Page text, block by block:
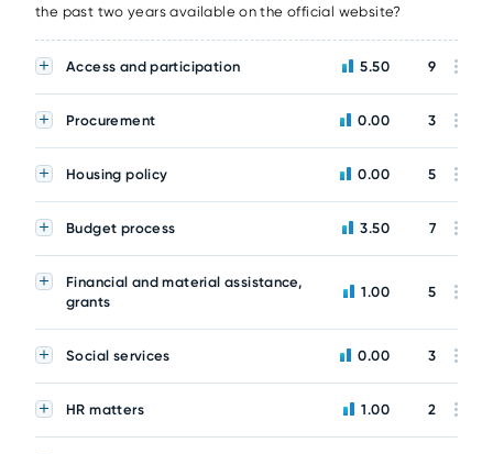
the past two years available on the official website?
Access and participation 5.50 9
Procurement 0.00 3
Housing policy 0.00 5
Budget process 3.50 7
Financial and material assistance,
grants
1.00 5
Social services 0.00 3
HR matters 1.00 2